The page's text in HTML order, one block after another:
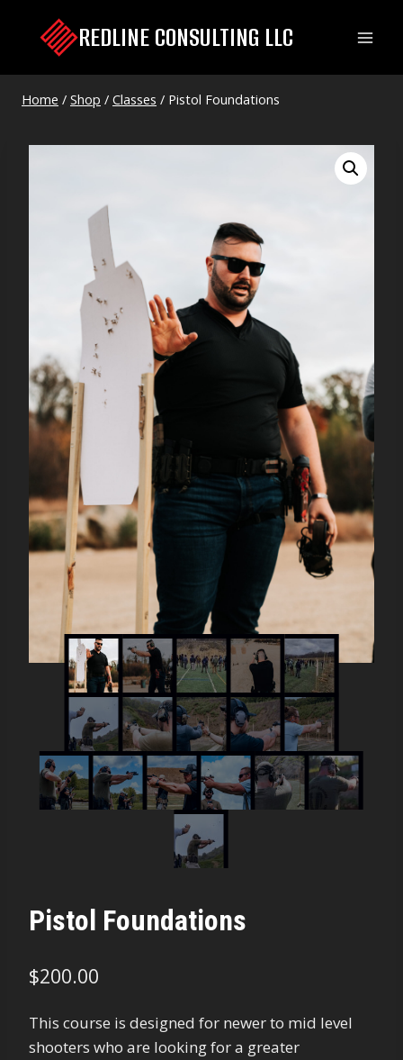
REDLINE CONSULTING LLC
Home / Shop / Classes / Pistol Foundations
Pistol Foundations
$200.00
This course is designed for newer to mid level
shooters who are looking for a greater